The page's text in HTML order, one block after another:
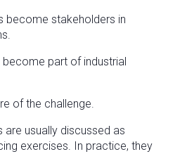
become stakeholders in
part of industrial
of the challenge.
usually discussed as
exercises. In practice, they